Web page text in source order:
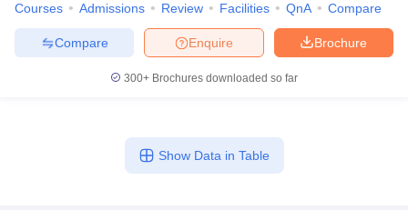
Courses Admissions Review Facilities QnA Compare
Brochure
Enquire
Compare
300+ Brochures downloaded so far
Show Data in Table